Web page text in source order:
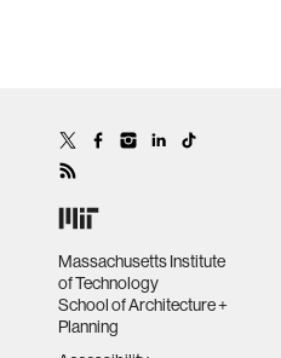
Massachusetts Institute
of Technology
School of Architecture +
Planning